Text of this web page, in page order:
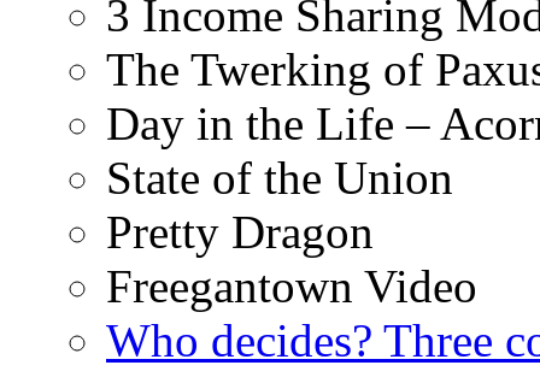
3 Income Sharing
The Twerking of
Day in the Life –
State of the Union
Pretty Dragon
Freegantown Video
Who decides? Three